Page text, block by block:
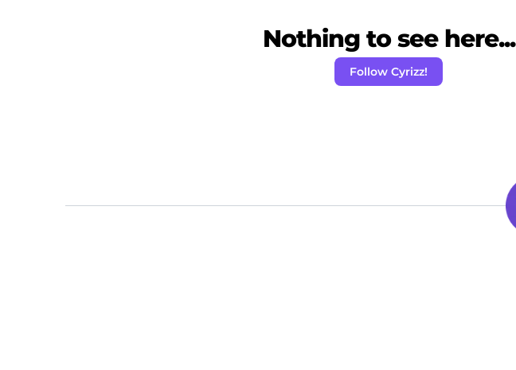
Nothing to see here...
Follow Cyrizz!